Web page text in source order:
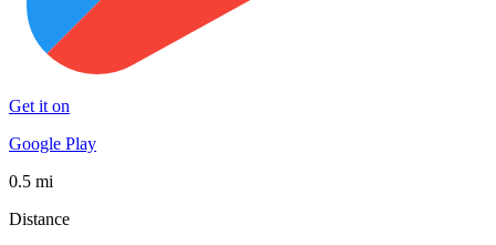
Get it on
Google Play
0.5 mi
Distance